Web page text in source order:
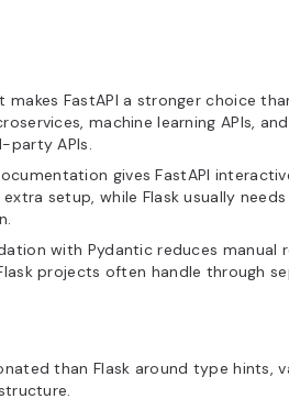
FastAPI a stronger choice
machine learning APIs,
party APIs.
gives FastAPI
setup, while Flask usually
with Pydantic reduces manual
projects often handle through
than Flask around type hints,